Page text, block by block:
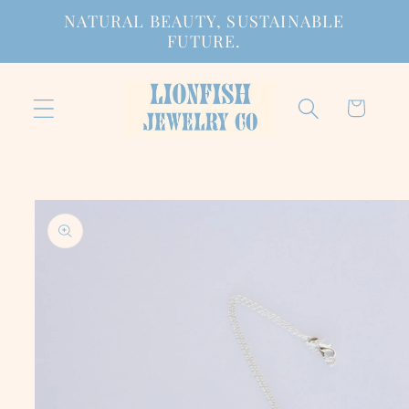
Skip to
NATURAL BEAUTY, SUSTAINABLE
FUTURE.
Cart
Skip to
product
information